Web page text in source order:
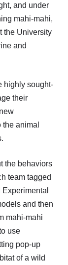
and under
mahi-mahi,
the University
and
highly sought-
their
animal
the behaviors
team tagged
and then
mahi-mahi
use
pop-up
of a wild